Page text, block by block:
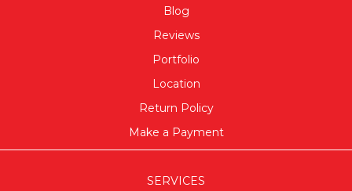
Blog
Reviews
Portfolio
Location
Return Policy
Make a Payment
SERVICES